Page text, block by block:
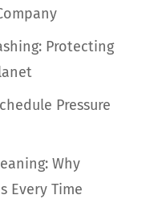
Protecting
Pressure
Why
Every Time